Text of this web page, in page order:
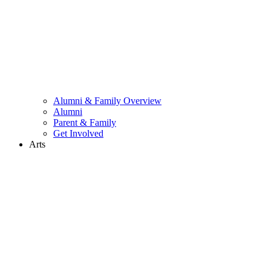
Alumni & Family Overview
Alumni
Parent & Family
Get Involved
Arts